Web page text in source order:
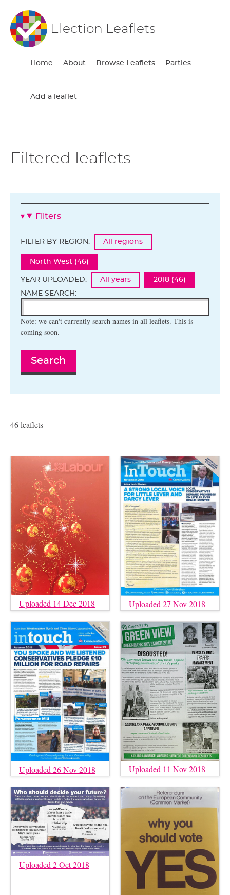
Election Leaflets
Home About Browse Leaflets Parties
Add a leaflet
Filtered leaflets
Filters
FILTER BY REGION: All regions
North West (46)
YEAR UPLOADED: All years
2018 (46)
NAME SEARCH:
Note: we can't currently search names in all leaflets. This is
coming soon.
Search
46 leaflets
Uploaded 14 Dec 2018 Uploaded 27 Nov 2018
Uploaded 26 Nov 2018 Uploaded 11 Nov 2018
Uploaded 2 Oct 2018